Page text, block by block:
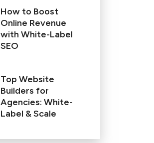
How to Boost
Online Revenue
with White-Label
SEO
Top Website
Builders for
Agencies: White-
Label & Scale